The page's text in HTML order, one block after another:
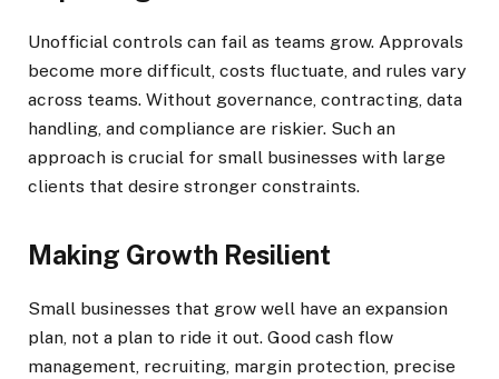
Unofficial controls can fail as teams grow. Approvals
become more difficult, costs fluctuate, and rules vary
across teams. Without governance, contracting, data
handling, and compliance are riskier. Such an
approach is crucial for small businesses with large
clients that desire stronger constraints.
Making Growth Resilient
Small businesses that grow well have an expansion
plan, not a plan to ride it out. Good cash flow
management, recruiting, margin protection, precise